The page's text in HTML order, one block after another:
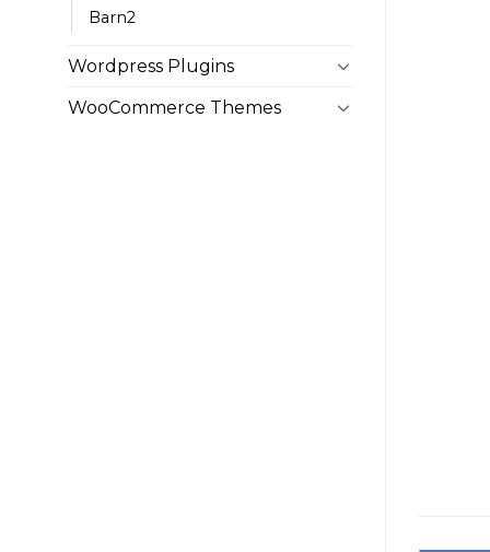
Barn2
Wordpress Plugins
WooCommerce Themes